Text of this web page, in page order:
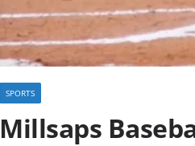
SPORTS
Millsaps